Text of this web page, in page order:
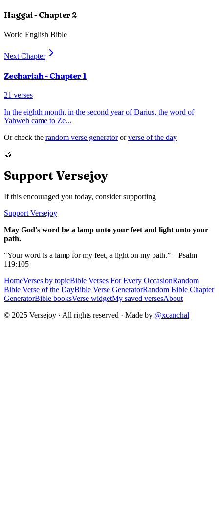
Haggai- Chapter 2
World English Bible
Next Chapter
Zechariah - Chapter 1
21 verses
In the eighth month, in the second year of Darius, the word of
Yahweh came to Ze...
Or check the random verse generator or verse of the day
🤝
Support Versejoy
If this encouraged you today, consider supporting
Support Versejoy
May God's word be a lamp unto your feet and light unto your
path.
“Your word is a lamp for my feet, a light on my path.” – Psalm
119:105
HomeVerses by topicBible Verses For Every OccasionRandom
Bible Verse of the DayBible Verse GeneratorRandom Bible Chapter
GeneratorBible booksVerse widgetMy saved versesAbout
© 2025 Versejoy · All rights reserved · Made by @xcanchal